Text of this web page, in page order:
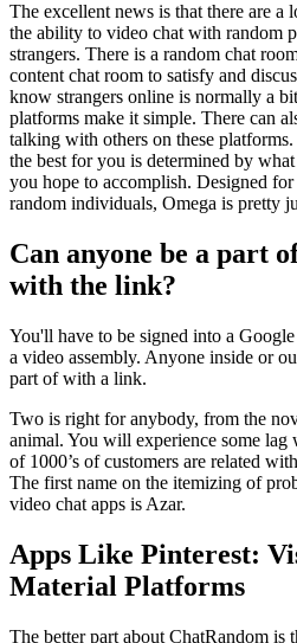
The excellent news is that there are a
the ability to video chat with random
strangers. There is a random chat
content chat room to satisfy and
know strangers online is normally a
platforms make it simple. There can
talking with others on these
the best for you is determined by
you hope to accomplish. Designed
random individuals, Omega is pretty
Can anyone be a part
with the link?
You'll have to be signed into a
a video assembly. Anyone inside or
part of with a link.
Two is right for anybody, from the
animal. You will experience some lag
of 1000’s of customers are related
The first name on the itemizing of
video chat apps is Azar.
Apps Like Pinterest:
Material Platforms
The better part about ChatRandom is